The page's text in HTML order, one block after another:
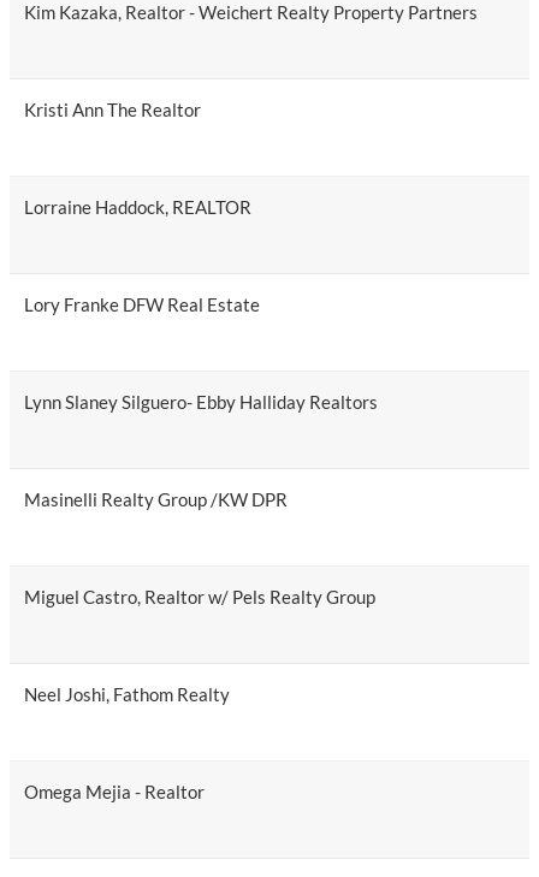
Kim Kazaka, Realtor - Weichert Realty Property Partners
Kristi Ann The Realtor
Lorraine Haddock, REALTOR
Lory Franke DFW Real Estate
Lynn Slaney Silguero- Ebby Halliday Realtors
Masinelli Realty Group /KW DPR
Miguel Castro, Realtor w/ Pels Realty Group
Neel Joshi, Fathom Realty
Omega Mejia - Realtor